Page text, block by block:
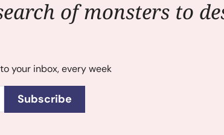
of monsters to
your inbox, every week
Subscribe